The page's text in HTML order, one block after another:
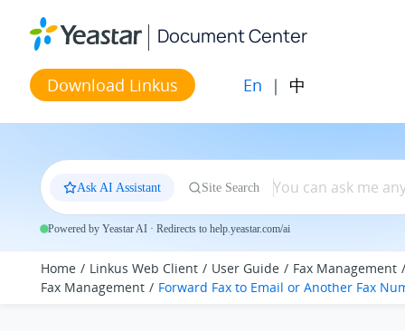
Document Center
Download Linkus En | 中
Ask AI Assistant Site Search
Powered by Yeastar AI · Redirects to help.yeastar.com/ai
Home Linkus Web Client User Guide
Fax Management
Fax Management
Forward Fax to Email or Another Fax